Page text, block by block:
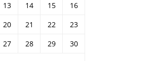
13 14 15
16
20 21 22
23
27 28 29
30